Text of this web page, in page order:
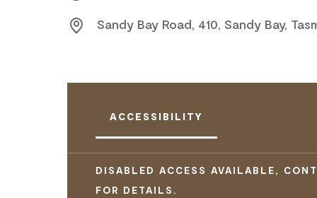
Sandy Bay Road, 410, Sandy Bay,
ACCESSIBILITY
DISABLED ACCESS AVAILABLE,
FOR DETAILS.